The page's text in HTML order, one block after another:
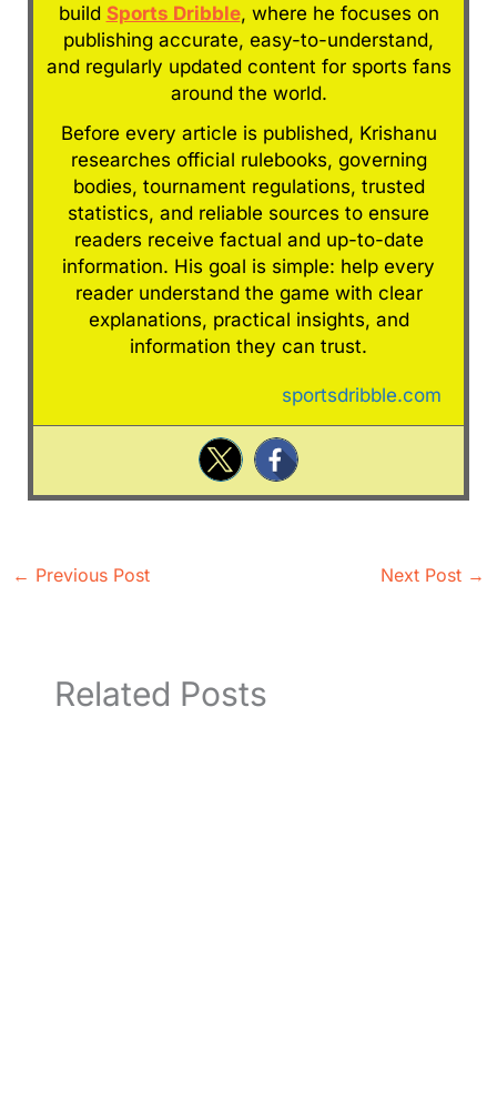
build Sports Dribble, where he focuses on
publishing accurate, easy-to-understand,
and regularly updated content for sports fans
around the world.
Before every article is published, Krishanu
researches official rulebooks, governing
bodies, tournament regulations, trusted
statistics, and reliable sources to ensure
readers receive factual and up-to-date
information. His goal is simple: help every
reader understand the game with clear
explanations, practical insights, and
information they can trust.
sportsdribble.com
← Previous Post Next Post →
Related Posts